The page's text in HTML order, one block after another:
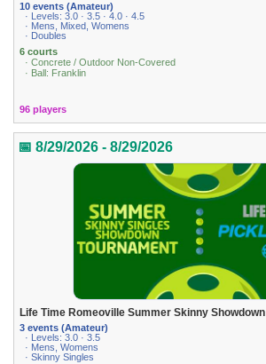
10 events (Amateur)
· Levels: 3.0 · 3.5 · 4.0 · 4.5
· Mens, Mixed, Womens
· Doubles
6 courts
· Concrete / Outdoor Non-Covered
· Ball: Franklin
96 players
📅 8/29/2026 - 8/29/2026
Life Time Romeoville Summer Skinny Showdown
3 events (Amateur)
· Levels: 3.0 · 3.5
· Mens, Womens
· Skinny Singles